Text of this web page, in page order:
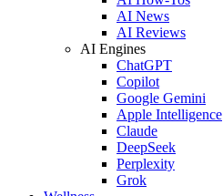
AI News
AI Reviews
AI Engines
ChatGPT
Copilot
Google Gemini
Apple Intelligence
Claude
DeepSeek
Perplexity
Grok